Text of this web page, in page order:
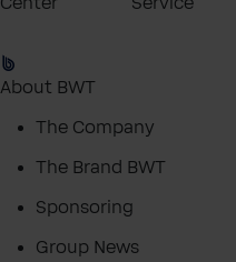
About BWT
The Company
The Brand BWT
Sponsoring
Group News